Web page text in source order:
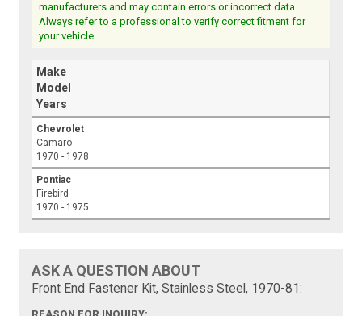
manufacturers and may contain errors or incorrect data.
Always refer to a professional to verify correct fitment for
your vehicle.
Make
Model
Years
Chevrolet
Camaro
1970 - 1978
Pontiac
Firebird
1970 - 1975
ASK A QUESTION ABOUT
Front End Fastener Kit, Stainless Steel, 1970-81: